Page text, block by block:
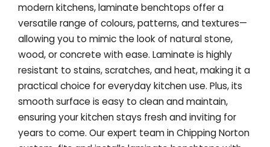
modern kitchens, laminate benchtops offer a
versatile range of colours, patterns, and textures—
allowing you to mimic the look of natural stone,
wood, or concrete with ease. Laminate is highly
resistant to stains, scratches, and heat, making it a
practical choice for everyday kitchen use. Plus, its
smooth surface is easy to clean and maintain,
ensuring your kitchen stays fresh and inviting for
years to come. Our expert team in Chipping Norton